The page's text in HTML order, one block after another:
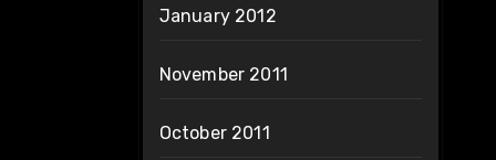
January 2012
November 2011
October 2011